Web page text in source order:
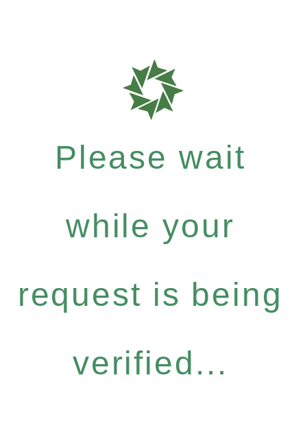
Please wait
while your
request is being
verified...